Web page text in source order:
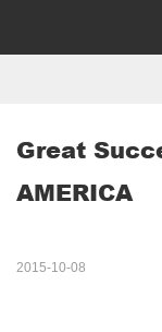
Great
AMERICA
2015-10-08